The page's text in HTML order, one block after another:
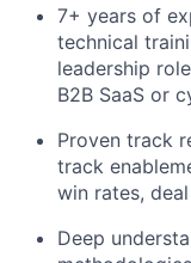
7+ years of
technical
leadership
B2B SaaS or
Proven track
track
win rates,
Deep